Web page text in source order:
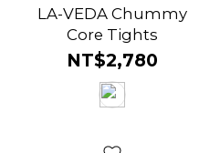
LA-VEDA Chummy
Core Tights
NT$2,780